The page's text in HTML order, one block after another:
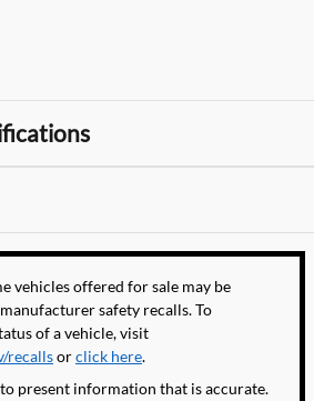
vehicles offered for sale may be
safety recalls. To
of a vehicle, visit
recallsorclick here.
present information that is accurate.